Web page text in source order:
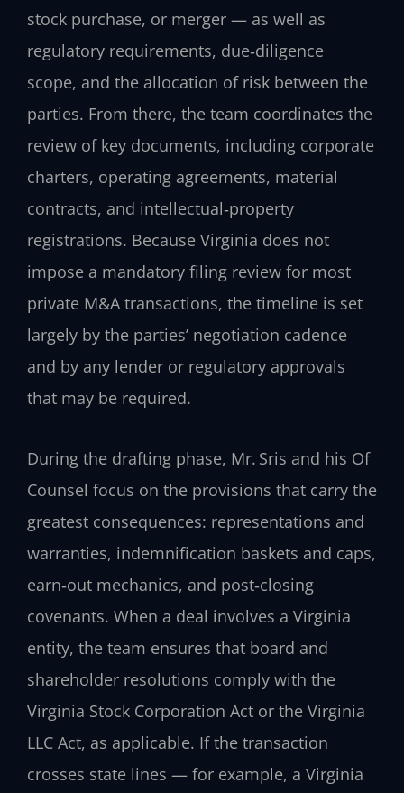
stock purchase, or merger — as well as
regulatory requirements, due‑diligence
scope, and the allocation of risk between the
parties. From there, the team coordinates the
review of key documents, including corporate
charters, operating agreements, material
contracts, and intellectual‑property
registrations. Because Virginia does not
impose a mandatory filing review for most
private M&A transactions, the timeline is set
largely by the parties’ negotiation cadence
and by any lender or regulatory approvals
that may be required.
During the drafting phase, Mr. Sris and his Of
Counsel focus on the provisions that carry the
greatest consequences: representations and
warranties, indemnification baskets and caps,
earn‑out mechanics, and post‑closing
covenants. When a deal involves a Virginia
entity, the team ensures that board and
shareholder resolutions comply with the
Virginia Stock Corporation Act or the Virginia
LLC Act, as applicable. If the transaction
crosses state lines — for example, a Virginia